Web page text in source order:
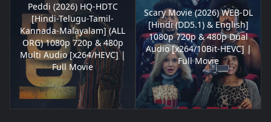
Peddi (2026) HQ-HDTC
[Hindi-Telugu-Tamil-
Kannada-Malayalam] (ALL
ORG) 1080p 720p & 480p
Multi Audio [x264/HEVC] |
Full Movie
Scary Movie (2026) WEB-DL
[Hindi (DD5.1) & English]
1080p 720p & 480p Dual
Audio [x264/10Bit-HEVC] |
Full Movie